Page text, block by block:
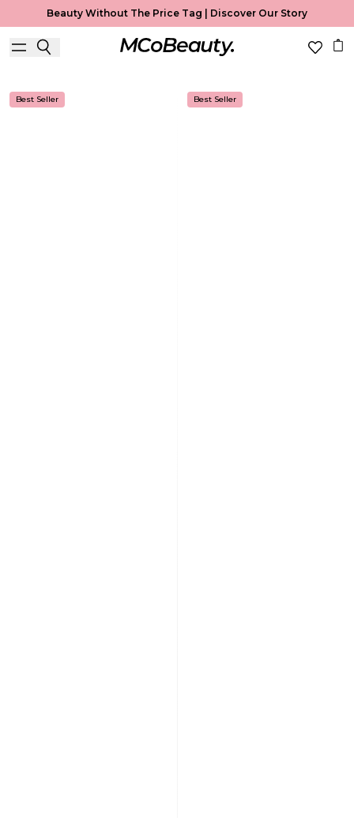
Beauty Without The Price Tag | Discover Our Story
Body Mist
Best Seller Best Seller